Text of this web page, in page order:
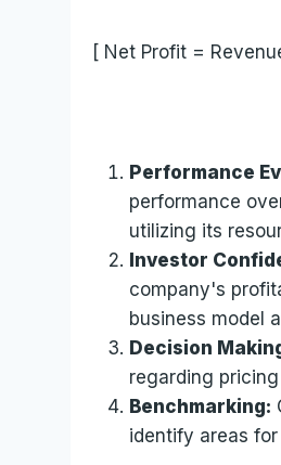
[ Net Profit =
Performance
performance
utilizing its
Investor
company's
business model
Decision
regarding
Benchmarking:
identify areas